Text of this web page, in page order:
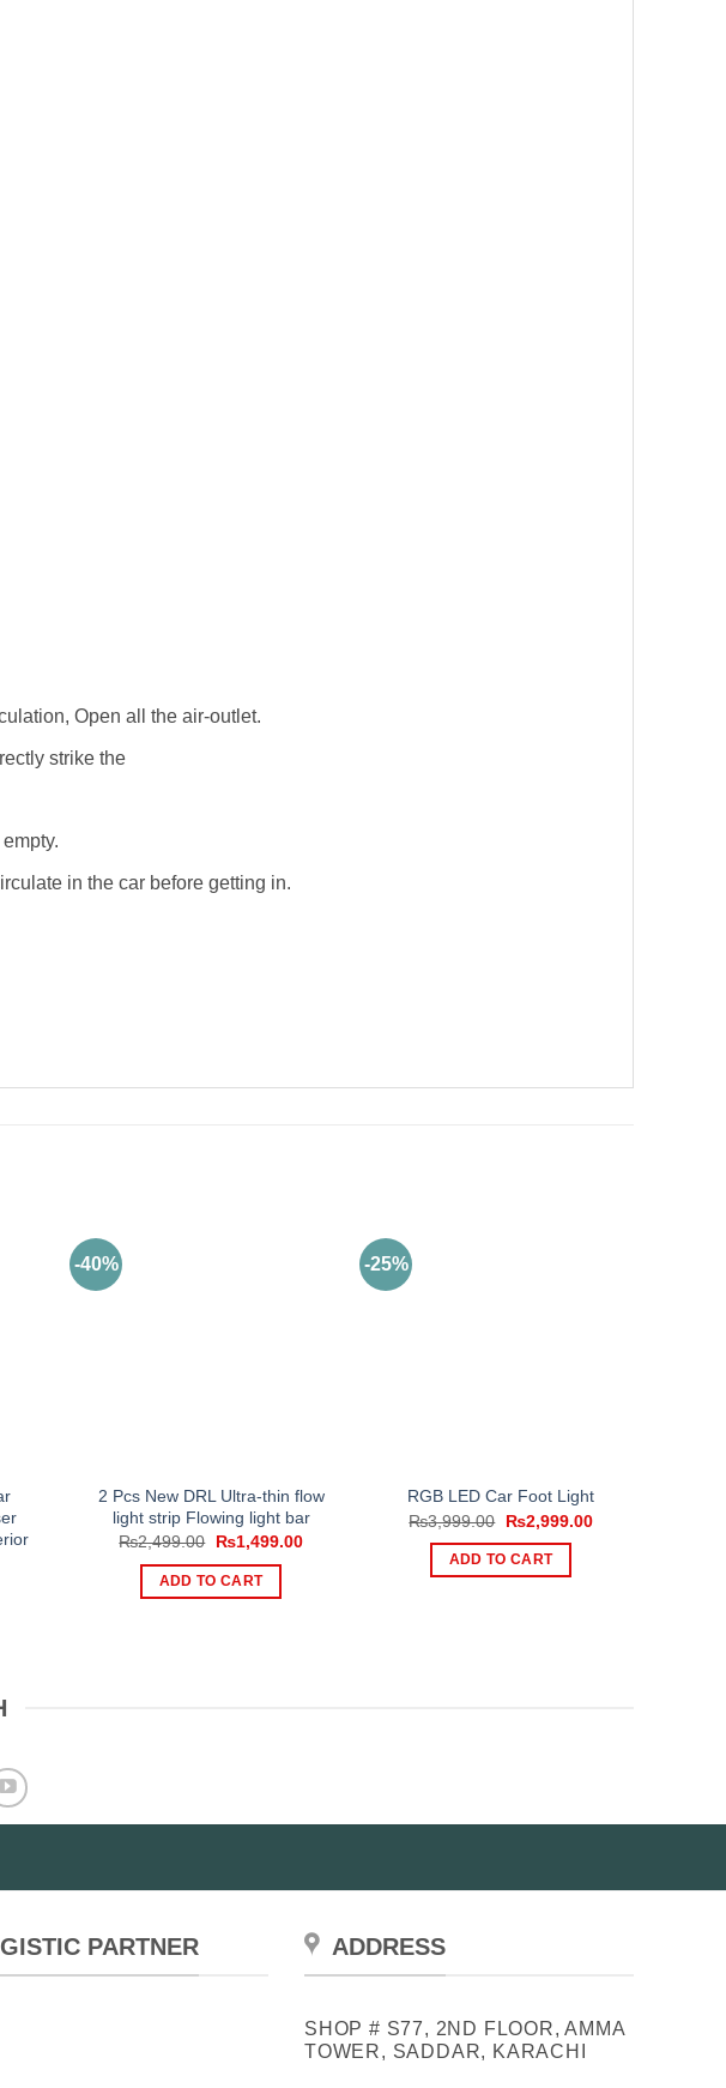
Open all the air-outlet.
strike the
in the car before getting in.
-40%
2 Pcs New DRL Ultra-thin flow
light strip Flowing light bar
₨2,499.00
Original
was:
₨2,499.00.
₨1,499.00Current
ADD TO CART
-25%
RGB LED Car Foot Light
₨3,999.00
Original
was:
₨3,999.00.
₨2,999.00Current
ADD TO CART
PARTNER ADDRESS
SHOP # S77, 2ND FLOOR, AMMA
TOWER, SADDAR, KARACHI